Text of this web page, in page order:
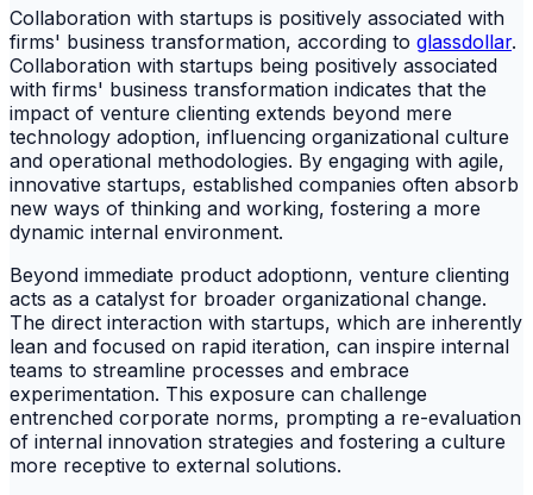
Collaboration with startups is positively associated with
firms' business transformation, according to glassdollar.
Collaboration with startups being positively associated
with firms' business transformation indicates that the
impact of venture clienting extends beyond mere
technology adoption, influencing organizational culture
and operational methodologies. By engaging with agile,
innovative startups, established companies often absorb
new ways of thinking and working, fostering a more
dynamic internal environment.
Beyond immediate product adoptionn, venture clienting
acts as a catalyst for broader organizational change.
The direct interaction with startups, which are inherently
lean and focused on rapid iteration, can inspire internal
teams to streamline processes and embrace
experimentation. This exposure can challenge
entrenched corporate norms, prompting a re-evaluation
of internal innovation strategies and fostering a culture
more receptive to external solutions.